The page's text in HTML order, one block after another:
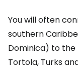
You will often
southern
Dominica) to the
Tortola, Turks